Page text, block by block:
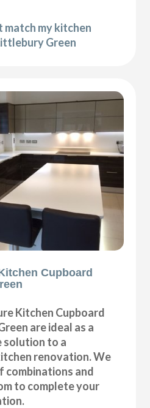
match my kitchen
Green
Cupboard
Kitchen Cupboard
are ideal as a
solution to a
renovation. We
combinations and
to complete your